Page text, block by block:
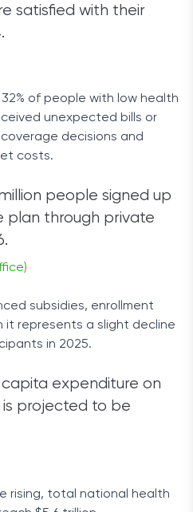
satisfied with their
of people with low health
unexpected bills or
decisions and
costs.
people signed up
plan through private
subsidies, enrollment
it represents a slight decline
in 2025.
expenditure on
is projected to be
rising, total national health